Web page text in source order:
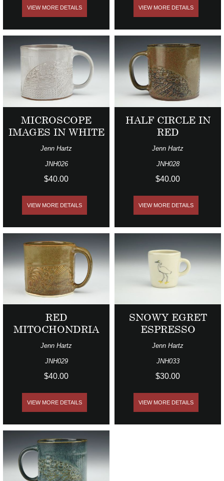
VIEW MORE DETAILS VIEW MORE DETAILS
MICROSCOPE
IMAGES IN WHITE
Jenn Hartz
JNH026
$40.00
VIEW MORE DETAILS
HALF CIRCLE IN
RED
Jenn Hartz
JNH028
$40.00
VIEW MORE DETAILS
RED
MITOCHONDRIA
Jenn Hartz
JNH029
$40.00
VIEW MORE DETAILS
SNOWY EGRET
ESPRESSO
Jenn Hartz
JNH033
$30.00
VIEW MORE DETAILS